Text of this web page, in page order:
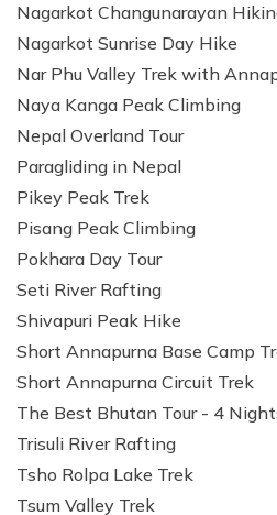
Nagarkot Changunarayan
Nagarkot Sunrise Day Hike
Nar Phu Valley Trek with
Naya Kanga Peak Climbing
Nepal Overland Tour
Paragliding in Nepal
Pikey Peak Trek
Pisang Peak Climbing
Pokhara Day Tour
Seti River Rafting
Shivapuri Peak Hike
Short Annapurna Base Camp
Short Annapurna Circuit Trek
The Best Bhutan Tour - 4
Trisuli River Rafting
Tsho Rolpa Lake Trek
Tsum Valley Trek